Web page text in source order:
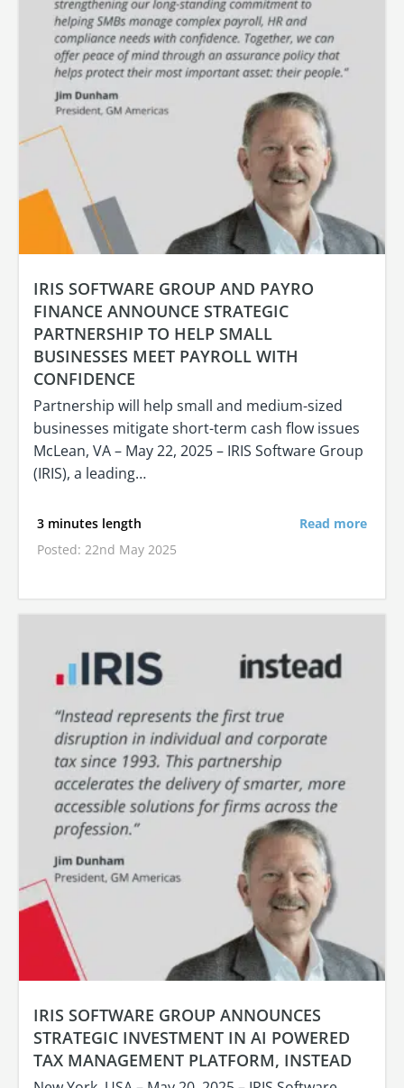
IRIS SOFTWARE GROUP AND PAYRO
FINANCE ANNOUNCE STRATEGIC
PARTNERSHIP TO HELP SMALL
BUSINESSES MEET PAYROLL WITH
CONFIDENCE
Partnership will help small and medium-sized
businesses mitigate short-term cash flow issues
McLean, VA – May 22, 2025 – IRIS Software Group
(IRIS), a leading…
3 minutes length
Posted: 22nd May 2025
Read more
IRIS SOFTWARE GROUP ANNOUNCES
STRATEGIC INVESTMENT IN AI POWERED
TAX MANAGEMENT PLATFORM, INSTEAD